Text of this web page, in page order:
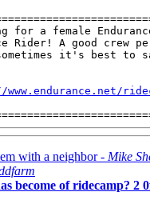
for a female
Rider! A good crew
sometimes it's best
with a neighbor - Mike
become of ridecamp? 2